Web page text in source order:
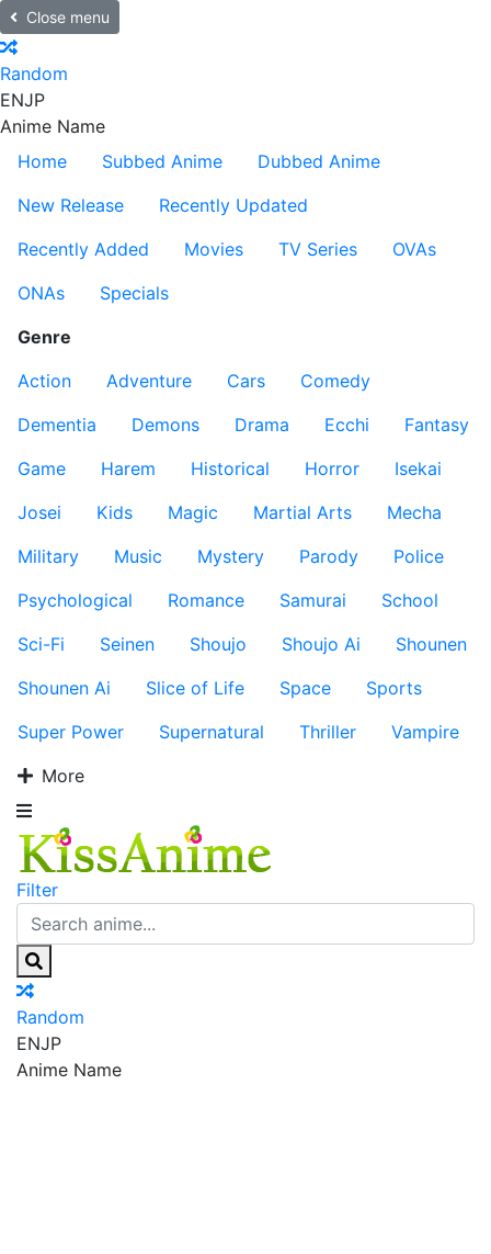
Close menu
Random
ENJP
Anime Name
Home
Subbed Anime
Dubbed Anime
New Release
Recently Updated
Recently Added
Movies TV Series
OVAs
ONAs
Specials
Genre
Action
Adventure Cars
Comedy
Dementia
Demons Drama Ecchi
Fantasy
Game
Harem Historical Horror
Isekai
Josei
Kids Magic Martial Arts
Mecha
Military
Music Mystery Parody
Police
Psychological
Romance Samurai
School
Sci-Fi
Seinen Shoujo Shoujo Ai
Shounen
Shounen Ai
Slice of Life Space
Sports
Super Power
Supernatural Thriller
Vampire
More
Filter
Random
ENJP
Anime Name